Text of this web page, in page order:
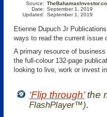
Source:
Date:
Updated:
September 1, 2019
September 1, 2019
Etienne Dupuch Jr
ways to read the current issue
A primary resource of
the full-colour 132-page
looking to live, work or invest
‘Flip through’the
FlashPlayer™).